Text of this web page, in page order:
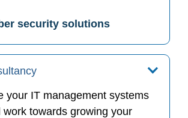
security solutions
your IT management systems
work towards growing your